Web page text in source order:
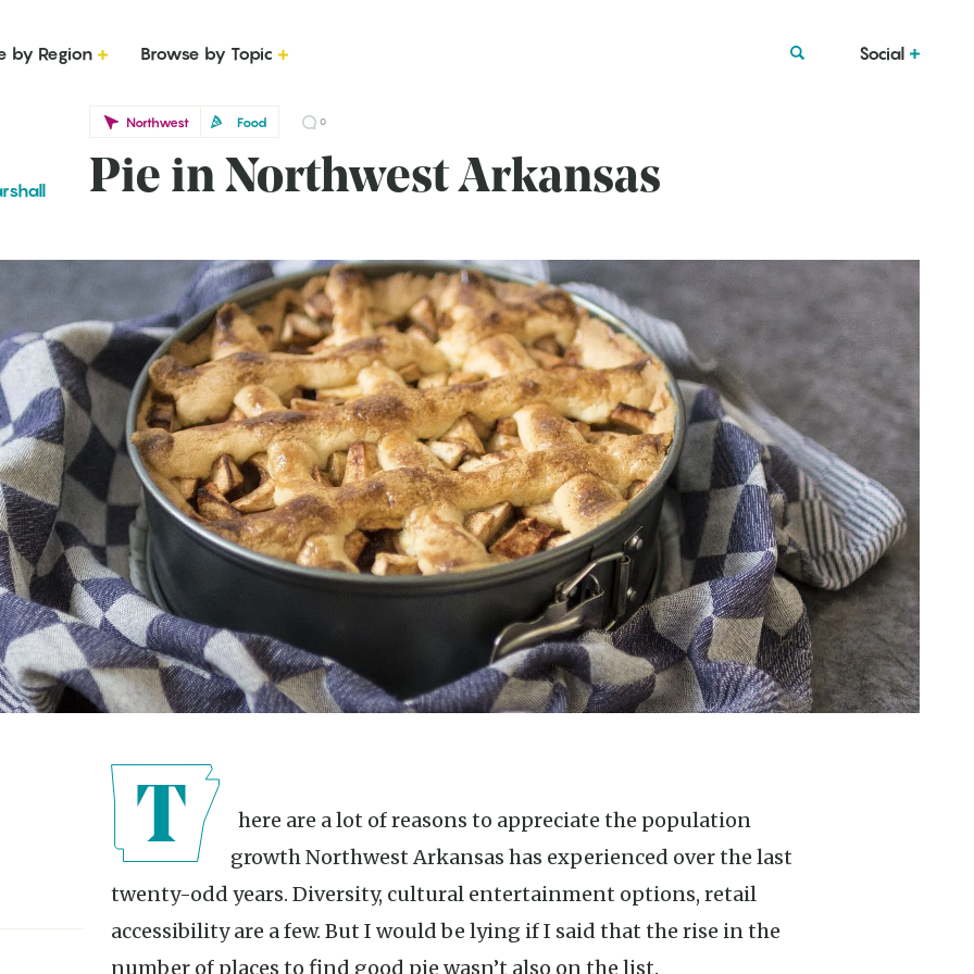
by Region Browse by Topic Social
Northwest Food 0
Pie in Northwest Arkansas
growth Northwest Arkansas has experienced over the last
twenty-odd years. Diversity, cultural entertainment options, retail
accessibility are a few. But I would be lying if I said that the rise in the
number of places to find good pie wasn’t also on the list.